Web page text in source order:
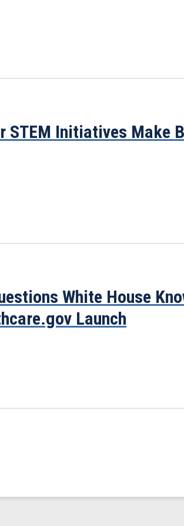
STEM Initiatives Make
White House
Launch